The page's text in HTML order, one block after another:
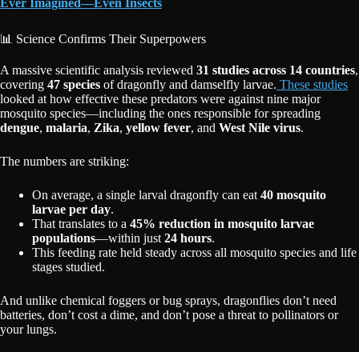
Ever Imagined—Even Insects
📊 Science Confirms Their Superpowers
A massive scientific analysis reviewed 31 studies across 14 countries,
covering 47 species of dragonfly and damselfly larvae. These studies
looked at how effective these predators were against nine major
mosquito species—including the ones responsible for spreading
dengue, malaria, Zika, yellow fever, and West Nile virus.
The numbers are striking:
On average, a single larval dragonfly can eat 40 mosquito
larvae per day.
That translates to a 45% reduction in mosquito larvae
populations—within just 24 hours.
This feeding rate held steady across all mosquito species and life
stages studied.
And unlike chemical foggers or bug sprays, dragonflies don’t need
batteries, don’t cost a dime, and don’t pose a threat to pollinators or
your lungs.